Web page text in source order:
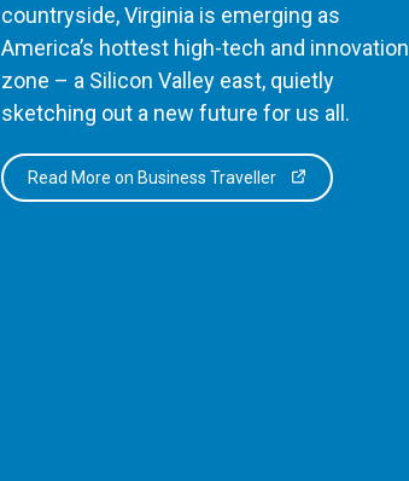
countryside, Virginia is emerging as
America’s hottest high-tech and innovation
zone – a Silicon Valley east, quietly
sketching out a new future for us all.
Read More on Business Traveller